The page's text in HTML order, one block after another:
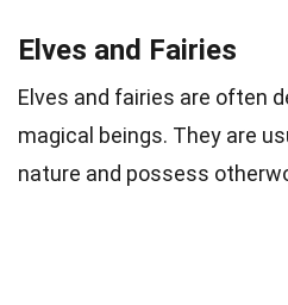
Elves and Fairies
Elves and fairies are often
magical beings. They are
nature and possess